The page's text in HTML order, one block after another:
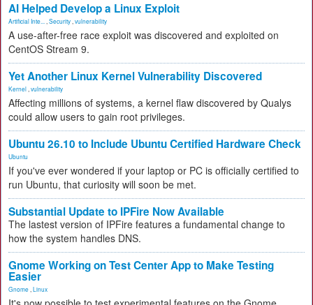
AI Helped Develop a Linux Exploit
Artificial Inte... Security vulnerability
A use-after-free race exploit was discovered and exploited on
CentOS Stream 9.
Yet Another Linux Kernel Vulnerability Discovered
Kernel vulnerability
Affecting millions of systems, a kernel flaw discovered by Qualys
could allow users to gain root privileges.
Ubuntu 26.10 to Include Ubuntu Certified Hardware Check
Ubuntu
If you've ever wondered if your laptop or PC is officially certified to
run Ubuntu, that curiosity will soon be met.
Substantial Update to IPFire Now Available
The lastest version of IPFire features a fundamental change to
how the system handles DNS.
Gnome Working on Test Center App to Make Testing
Easier
Gnome Linux